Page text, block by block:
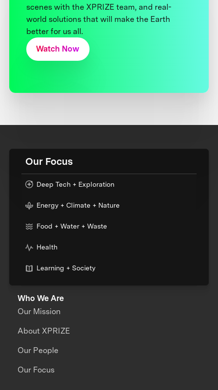
scenes with the XPRIZE team, and real-
world solutions that will make the Earth
better for us all.
Watch Now
Our Focus
Deep Tech + Exploration
Energy + Climate + Nature
Food + Water + Waste
Health
Learning + Society
Who We Are
Our Mission
About XPRIZE
Our People
Our Focus